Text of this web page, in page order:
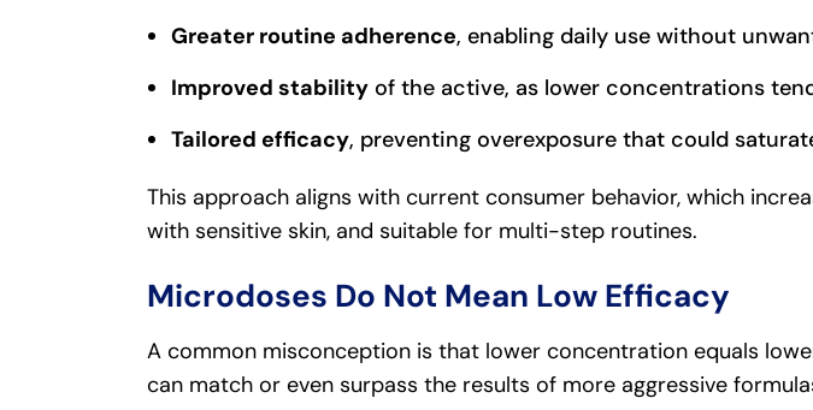
Greater routine adherence, enabling daily use without
Improved stability of the active, as lower concentrations
Tailored efficacy, preventing overexposure that could
This approach aligns with current consumer behavior, which
with sensitive skin, and suitable for multi-step routines.
Microdoses Do Not Mean Low Efficacy
A common misconception is that lower concentration equals
can match or even surpass the results of more aggressive